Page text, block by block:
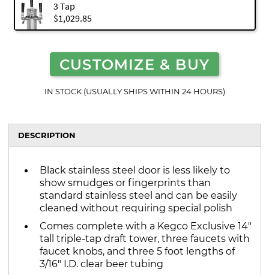
3 Tap
$1,029.85
CUSTOMIZE & BUY
IN STOCK (USUALLY SHIPS WITHIN 24 HOURS)
DESCRIPTION
Black stainless steel door is less likely to
show smudges or fingerprints than
standard stainless steel and can be easily
cleaned without requiring special polish
Comes complete with a Kegco Exclusive 14"
tall triple-tap draft tower, three faucets with
faucet knobs, and three 5 foot lengths of
3/16" I.D. clear beer tubing